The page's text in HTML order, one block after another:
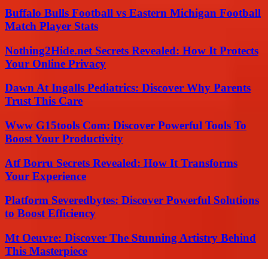
Buffalo Bulls Football vs Eastern Michigan Football
Match Player Stats
Nothing2Hide.net Secrets Revealed: How It Protects
Your Online Privacy
Dawn At Ingalls Pediatrics: Discover Why Parents
Trust This Care
Www G15tools Com: Discover Powerful Tools To
Boost Your Productivity
Atf Borru Secrets Revealed: How It Transforms
Your Experience
Platform Severedbytes: Discover Powerful Solutions
to Boost Efficiency
Mt Oeuvre: Discover The Stunning Artistry Behind
This Masterpiece